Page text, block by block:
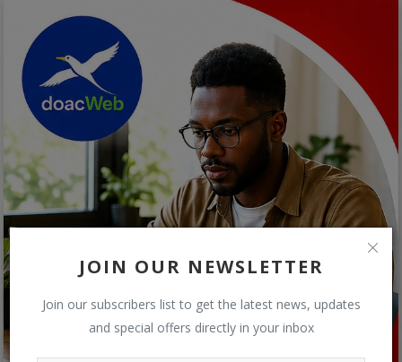
JOIN OUR NEWSLETTER
Join our subscribers list to get the latest news, updates
and special offers directly in your inbox